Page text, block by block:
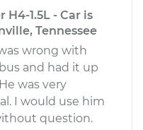
1.5L - Car is
Tennessee
wrong with
and had it up
was very
I would use him
question.